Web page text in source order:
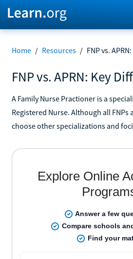
Home / Resources / FNP vs.
FNP vs. APRN: Key
A Family Nurse Practioner is a
Registered Nurse. Although all FNPs
choose other specializations and